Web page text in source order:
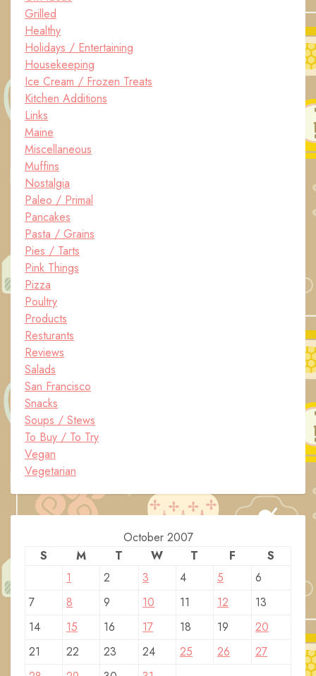
Grilled
Healthy
Holidays / Entertaining
Housekeeping
Ice Cream / Frozen Treats
Kitchen Additions
Links
Maine
Miscellaneous
Muffins
Nostalgia
Paleo / Primal
Pancakes
Pasta / Grains
Pies / Tarts
Pink Things
Pizza
Poultry
Products
Resturants
Reviews
Salads
San Francisco
Snacks
Soups / Stews
To Buy / To Try
Vegan
Vegetarian
October 2007
S
M T W T F
S
1
2 3 4 5
6
7
8 9 10 11 12
13
14
15 16 17 18 19
20
21
22 23 24 25 26
27